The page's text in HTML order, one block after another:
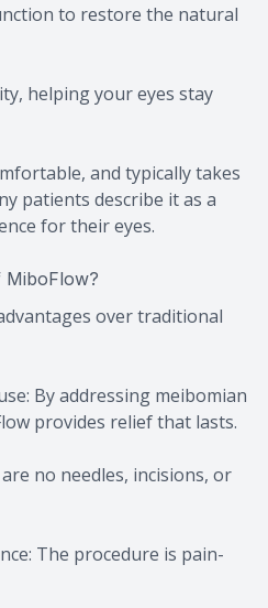
to restore the natural
helping your eyes stay
and typically takes
patients describe it as a
for their eyes.
over traditional
By addressing meibomian
provides relief that lasts.
no needles, incisions, or
The procedure is pain-